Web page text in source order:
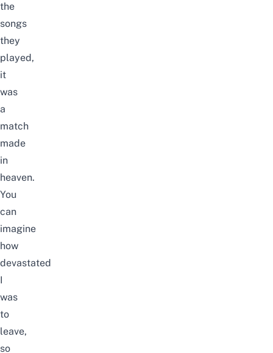
the
songs
they
played,
it
was
a
match
made
in
heaven.
You
can
imagine
how
devastated
I
was
to
leave,
so